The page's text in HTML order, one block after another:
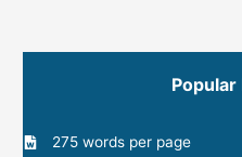
Popular
275 words per page